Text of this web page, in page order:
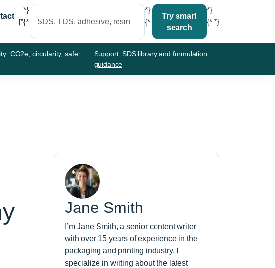
{*
*}
{*
*}
{*
Try smart
search
*}
{* *}
CO2e, circularity, safer
Support: SDS library and formulation
guidance
Jane Smith
I’m Jane Smith, a senior content writer
with over 15 years of experience in the
packaging and printing industry. I
specialize in writing about the latest